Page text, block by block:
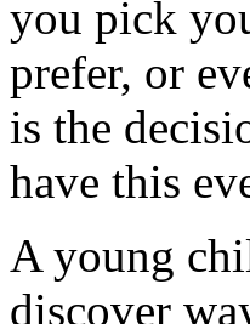
you pick
prefer, or
is the
have this
A young
discover